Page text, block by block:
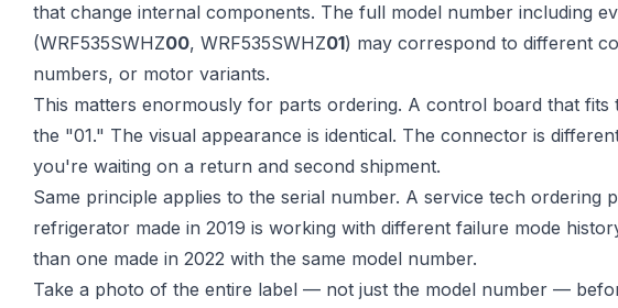
that change internal components. The full model number including
(WRF535SWHZ00, WRF535SWHZ01) may correspond to different
numbers, or motor variants.
This matters enormously for parts ordering. A control board that
the "01." The visual appearance is identical. The connector is
you're waiting on a return and second shipment.
Same principle applies to the serial number. A service tech ordering
refrigerator made in 2019 is working with different failure mode
than one made in 2022 with the same model number.
Take a photo of the entire label — not just the model number —